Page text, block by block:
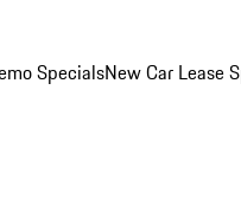
SpecialsNew Car Lease